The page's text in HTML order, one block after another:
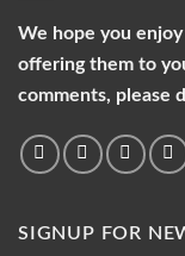
We hope you
offering them to
comments, please
SIGNUP FOR